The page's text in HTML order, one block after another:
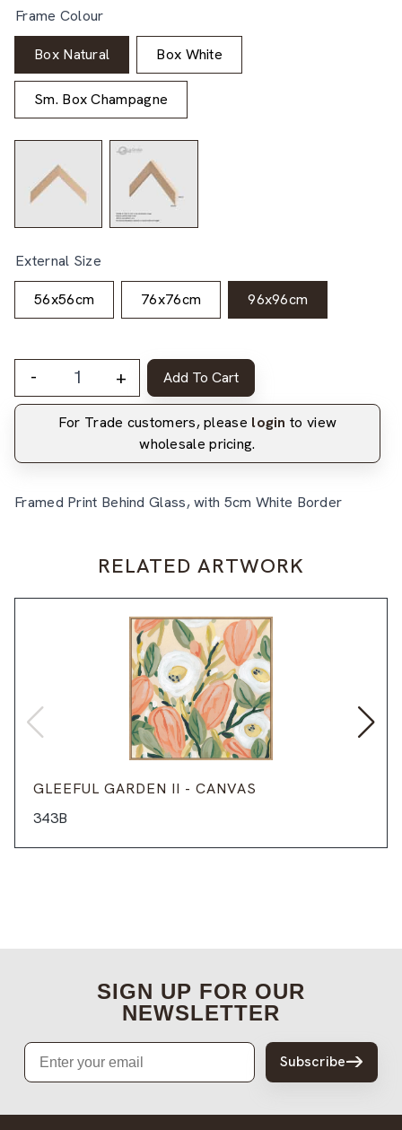
Frame Colour
Box Natural Box White
Sm. Box Champagne
External Size
56x56cm 76x76cm 96x96cm
- + Add To Cart
For Trade customers, please login to view
wholesale pricing.
Framed Print Behind Glass, with 5cm White Border
RELATED ARTWORK
GLEEFUL GARDEN II - CANVAS
343B
SIGN UP FOR OUR
NEWSLETTER
Email
Subscribe